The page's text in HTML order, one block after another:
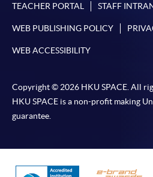
TEACHER PORTAL STAFF
WEB PUBLISHING POLICY
WEB ACCESSIBILITY
Copyright © 2026 HKU SPACE. All
HKU SPACE is a non-profit making
guarantee.